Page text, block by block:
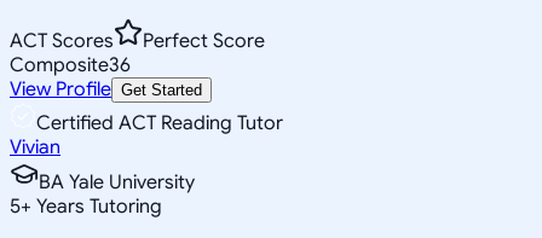
ACT Scores
Perfect Score
Composite36
View Profile Get Started
Certified ACT Reading Tutor
Vivian
BA Yale University
5+ Years Tutoring